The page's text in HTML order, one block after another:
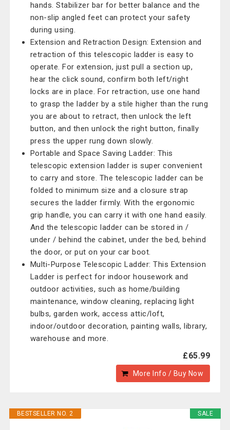
hands. Stabilizer bar for better balance and the
non-slip angled feet can protect your safety
during using.
Extension and Retraction Design: Extension and
retraction of this telescopic ladder is easy to
operate. For extension, just pull a section up,
hear the click sound, confirm both left/right
locks are in place. For retraction, use one hand
to grasp the ladder by a stile higher than the rung
you are about to retract, then unlock the left
button, and then unlock the right button, finally
press the upper rung down slowly.
Portable and Space Saving Ladder: This
telescopic extension ladder is super convenient
to carry and store. The telescopic ladder can be
folded to minimum size and a closure strap
secures the ladder firmly. With the ergonomic
grip handle, you can carry it with one hand easily.
And the telescopic ladder can be stored in /
under / behind the cabinet, under the bed, behind
the door, or put on your car boot.
Multi-Purpose Telescopic Ladder: This Extension
Ladder is perfect for indoor housework and
outdoor activities, such as home/building
maintenance, window cleaning, replacing light
bulbs, garden work, access attic/loft,
indoor/outdoor decoration, painting walls, library,
warehouse and more.
£65.99
More Info / Buy Now
SALE
BESTSELLER NO. 2